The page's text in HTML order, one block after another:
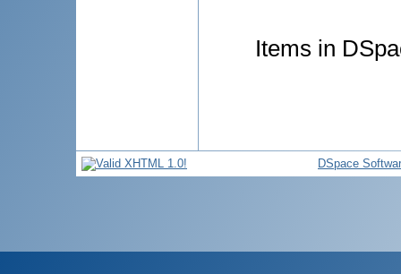
Items in
DSpace